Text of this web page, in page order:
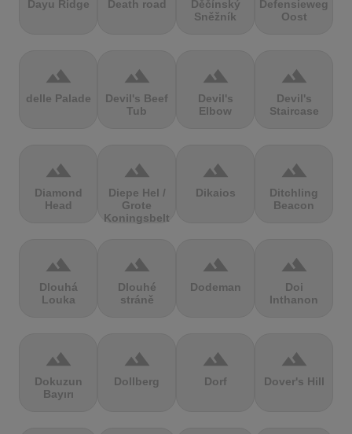
Dayu Ridge Death road
Děčínský
Sněžník
Defensieweg
Oost
terrain
delle Palade
terrain
Devil's Beef
Tub
terrain
Devil's
Elbow
terrain
Devil's
Staircase
terrain
Diamond
Head
terrain
Diepe Hel /
Grote
Koningsbelt
terrain
Dikaios
terrain
Ditchling
Beacon
terrain
Dlouhá
Louka
terrain
Dlouhé
stráně
terrain
Dodeman
terrain
Doi
Inthanon
terrain
Dokuzun
Bayırı
terrain
Dollberg
terrain
Dorf
terrain
Dover's Hill